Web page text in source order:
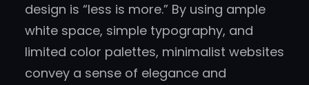
design is “less is more.” By using ample
white space, simple typography, and
limited color palettes, minimalist websites
convey a sense of elegance and